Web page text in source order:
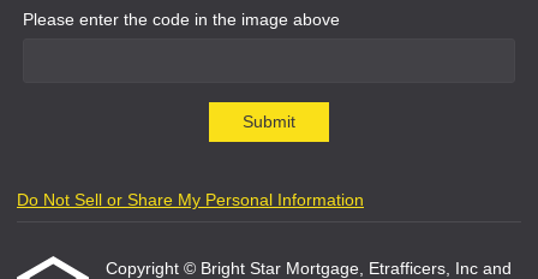
Please enter the code in the image above
Submit
Do Not Sell or Share My Personal Information
Copyright © Bright Star Mortgage, Etrafficers, Inc and